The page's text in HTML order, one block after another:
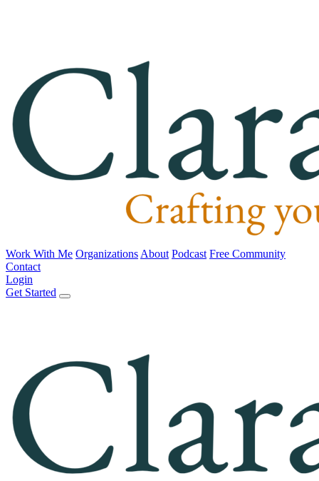
Work With Me Organizations About Podcast Free Community
Contact
Login
Get Started